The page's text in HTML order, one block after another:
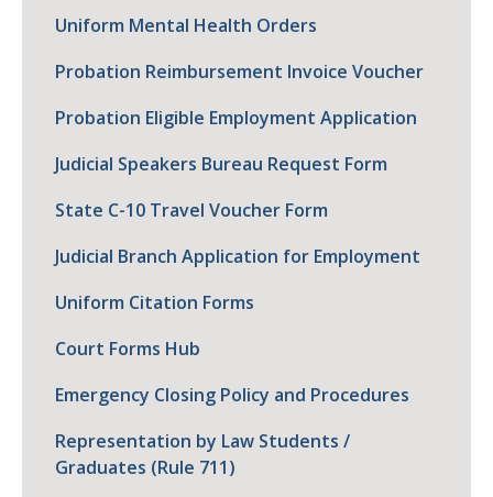
Uniform Mental Health Orders
Probation Reimbursement Invoice Voucher
Probation Eligible Employment Application
Judicial Speakers Bureau Request Form
State C-10 Travel Voucher Form
Judicial Branch Application for Employment
Uniform Citation Forms
Court Forms Hub
Emergency Closing Policy and Procedures
Representation by Law Students /
Graduates (Rule 711)